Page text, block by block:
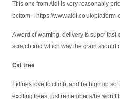
This one from Aldi is very reasonably
bottom – https://www.aldi.co.uk/
A word of warning, delivery is super fast
scratch and which way the grain
Cat tree
Felines love to climb, and be high up
exciting trees, just remember s/he won’t